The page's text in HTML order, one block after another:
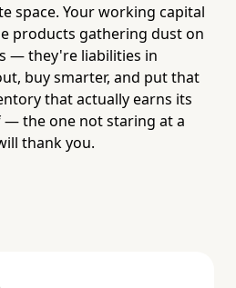
space. Your working capital
products gathering dust on
— they're liabilities in
buy smarter, and put that
that actually earns its
— the one not staring at a
thank you.